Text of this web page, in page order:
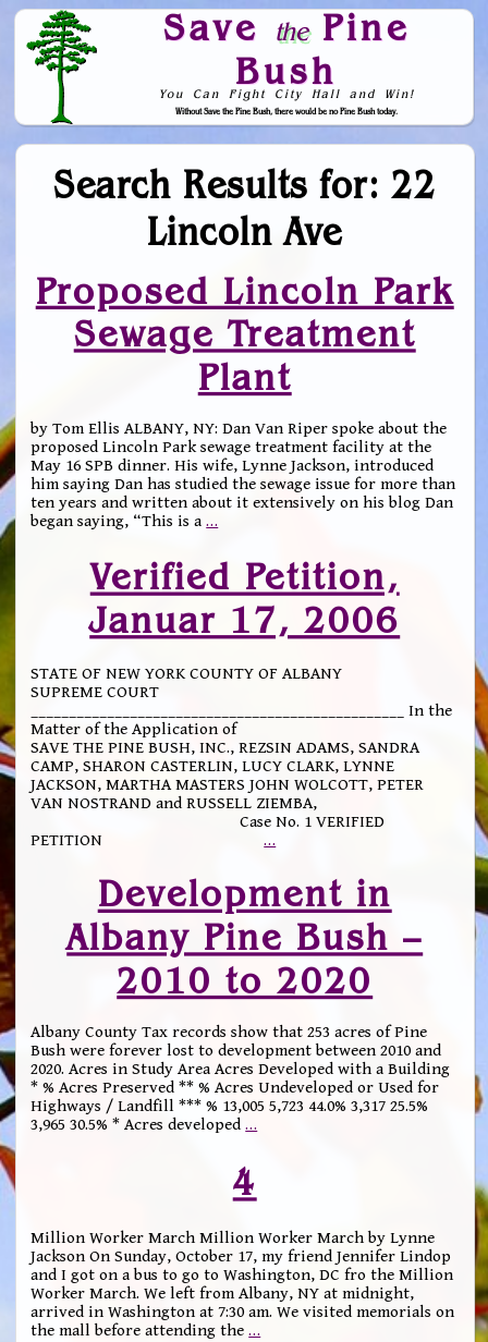
Save thePine
Bush
You Can Fight City Hall and Win!
Without Save the Pine Bush, there would be no Pine Bush today.
Skip to Navigation
Search Results for: 22
Lincoln Ave
Proposed Lincoln Park
Sewage Treatment
Plant
by Tom Ellis ALBANY, NY: Dan Van Riper spoke about the
proposed Lincoln Park sewage treatment facility at the
May 16 SPB dinner. His wife, Lynne Jackson, introduced
him saying Dan has studied the sewage issue for more than
ten years and written about it extensively on his blog Dan
began saying, “This is a…
Verified Petition,
Januar 17, 2006
STATE OF NEW YORK COUNTY OF ALBANY
SUPREME COURT
_________________________________________________ In the
Matter of the Application of
SAVE THE PINE BUSH, INC., REZSIN ADAMS, SANDRA
CAMP, SHARON CASTERLIN, LUCY CLARK, LYNNE
JACKSON, MARTHA MASTERS JOHN WOLCOTT, PETER
VAN NOSTRAND and RUSSELL ZIEMBA,
Case No. 1 VERIFIED
PETITION…
Development in
Albany Pine Bush –
2010 to 2020
Albany County Tax records show that 253 acres of Pine
Bush were forever lost to development between 2010 and
2020. Acres in Study Area Acres Developed with a Building
* % Acres Preserved ** % Acres Undeveloped or Used for
Highways / Landfill *** % 13,005 5,723 44.0% 3,317 25.5%
3,965 30.5% * Acres developed…
4
Million Worker March Million Worker March by Lynne
Jackson On Sunday, October 17, my friend Jennifer Lindop
and I got on a bus to go to Washington, DC fro the Million
Worker March. We left from Albany, NY at midnight,
arrived in Washington at 7:30 am. We visited memorials on
the mall before attending the…